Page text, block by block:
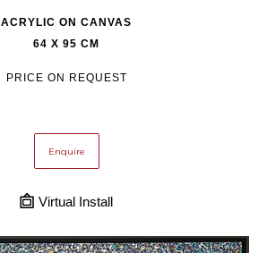
ACRYLIC ON CANVAS
64 X 95 CM
PRICE ON REQUEST
Enquire
Virtual Install